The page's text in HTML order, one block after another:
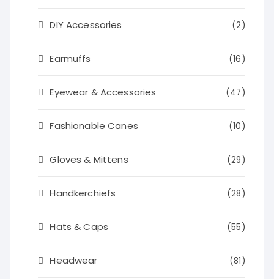
DIY Accessories (2)
Earmuffs (16)
Eyewear & Accessories (47)
Fashionable Canes (10)
Gloves & Mittens (29)
Handkerchiefs (28)
Hats & Caps (55)
Headwear (81)